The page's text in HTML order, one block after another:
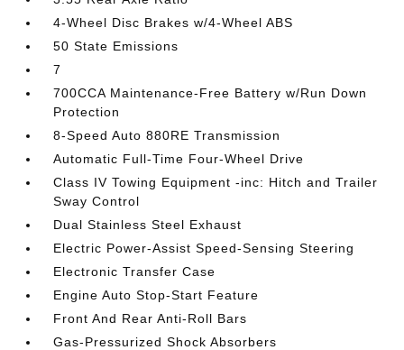
4-Wheel Disc Brakes w/4-Wheel ABS
50 State Emissions
7
700CCA Maintenance-Free Battery w/Run Down
Protection
8-Speed Auto 880RE Transmission
Automatic Full-Time Four-Wheel Drive
Class IV Towing Equipment -inc: Hitch and Trailer
Sway Control
Dual Stainless Steel Exhaust
Electric Power-Assist Speed-Sensing Steering
Electronic Transfer Case
Engine Auto Stop-Start Feature
Front And Rear Anti-Roll Bars
Gas-Pressurized Shock Absorbers